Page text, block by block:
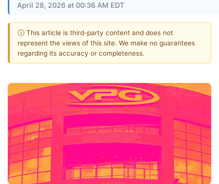
April 28, 2026 at 00:36 AM EDT
ⓘ This article is third-party content and does not
represent the views of this site. We make no guarantees
regarding its accuracy or completeness.